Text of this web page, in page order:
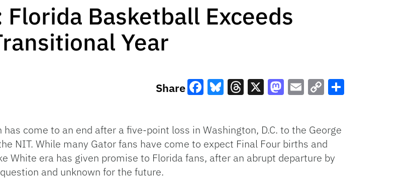
Basketball Exceeds
Year
Share
Link
come to an end after a five-point loss in Washington, D.C. to the George
NIT. While many Gator fans have come to expect Final Four births and
White era has given promise to Florida fans, after an abrupt departure by
and unknown for the future.